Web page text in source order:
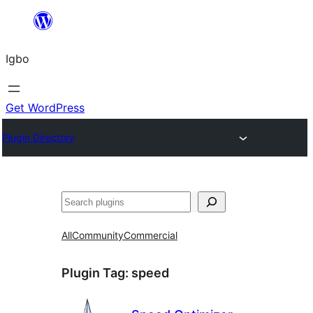
content
Igbo
Get WordPress
Plugin Directory
Search
AllCommunityCommercial
Plugin Tag: speed